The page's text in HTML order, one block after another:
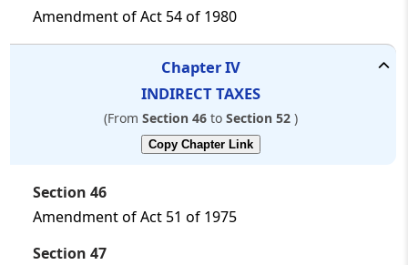
Amendment of Act 54 of 1980
ChapterIV
INDIRECT TAXES
(From Section 46 to Section 52 )
Copy Chapter Link
Section 46
Amendment of Act 51 of 1975
Section 47